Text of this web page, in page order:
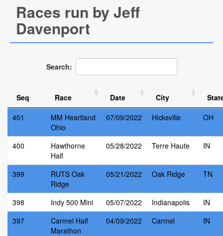
Races run by Jeff
Davenport
Search:
Seq Race Date City
401
MM Heartland
Ohio
07/09/2022 Hicksville OH
400
Hawthorne
Half
05/28/2022 Terre Haute IN
399
RUTS Oak
Ridge
05/21/2022 Oak Ridge TN
398 Indy 500 Mini 05/07/2022 Indianapolis
IN
397
Carmel Half
Marathon
04/09/2022 Carmel IN